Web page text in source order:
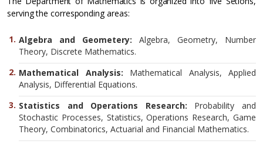
serving the corresponding areas:
Algebra and Geometery: Algebra, Geometry, Number
Theory, Discrete Mathematics.
Mathematical Analysis: Mathematical Analysis, Applied
Analysis, Differential Equations.
Statistics and Operations Research: Probability and
Stochastic Processes, Statistics, Operations Research, Game
Theory, Combinatorics, Actuarial and Financial Mathematics.